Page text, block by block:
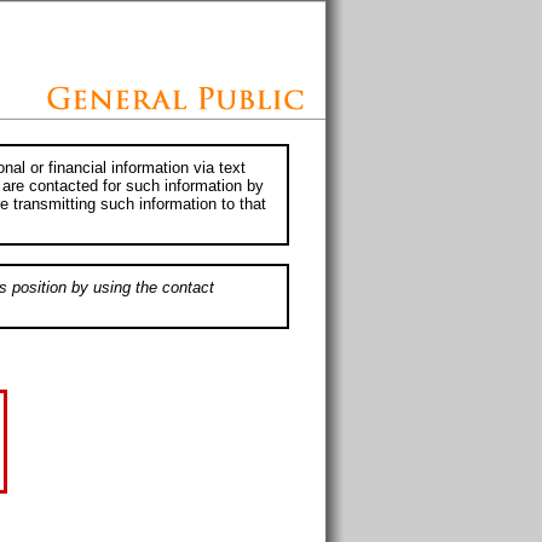
or financial information via text
contacted for such information by
transmitting such information to that
position by using the contact